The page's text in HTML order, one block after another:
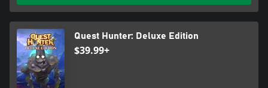
Quest Hunter: Deluxe Edition
$39.99+